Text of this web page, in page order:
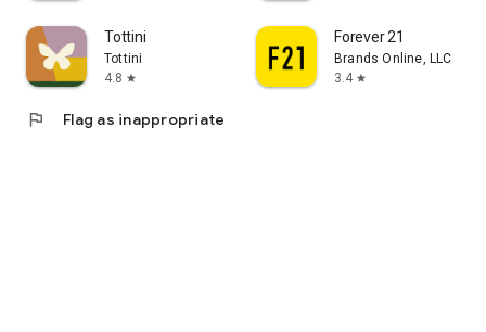
Tottini
Tottini
4.8 star
Forever 21
Brands Online, LLC
3.4 star
flag Flag as inappropriate